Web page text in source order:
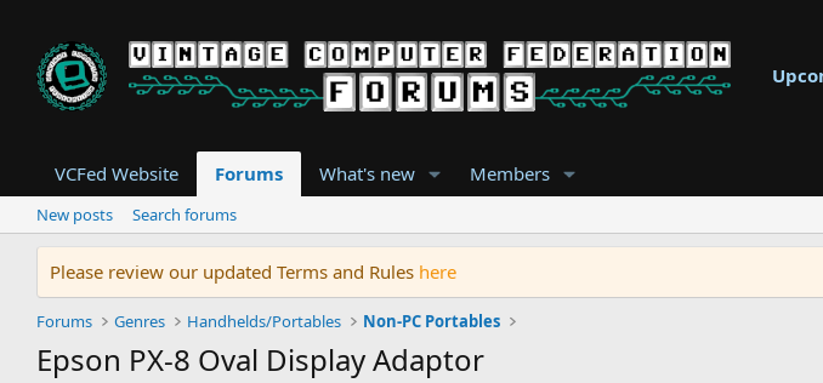
VCFed Website Forums What's new Members
New posts Search forums
Please review our updated Terms and Rules here
Forums Genres Handhelds/Portables Non-PC Portables
Epson PX-8 Oval Display Adaptor